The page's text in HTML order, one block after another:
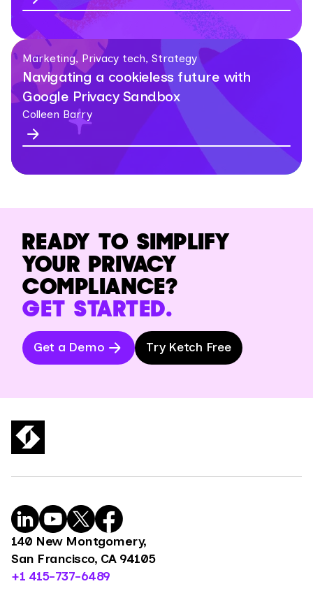
Marketing, Privacy tech, Strategy
Navigating a cookieless future with
Google Privacy Sandbox
Colleen Barry
READY TO SIMPLIFY
YOUR PRIVACY
COMPLIANCE?
GET STARTED.
Get a Demo Try Ketch Free
140 New Montgomery,
San Francisco, CA 94105
+1 415-737-6489